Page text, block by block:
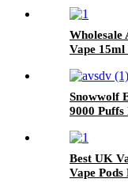
Wholesale
Vape
Snowwolf
9000
Best UK
Vape